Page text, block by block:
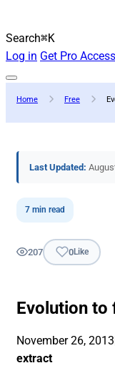
Search⌘K
Log in Get Pro Access
Home Free
Last Updated:
7 min read
207 0Like
Evolution to
November 26,
extract